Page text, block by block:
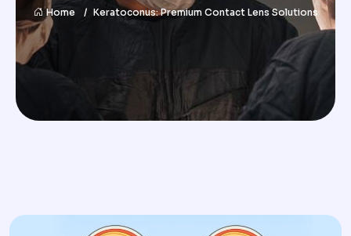
Home Keratoconus: Premium Contact Lens Solutions